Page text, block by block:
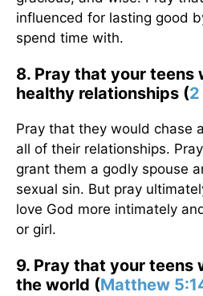
influenced for lasting good
spend time with.
8. Pray that your teens
healthy relationships (
Pray that they would chase
all of their relationships.
grant them a godly spouse
sexual sin. But pray
love God more intimately
or girl.
9. Pray that your teens
the world (Matthew